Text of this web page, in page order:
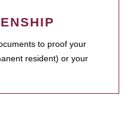
to proof your
resident) or your